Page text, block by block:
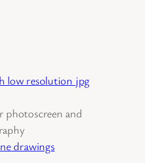
low resolution jpg
photoscreen and
drawings